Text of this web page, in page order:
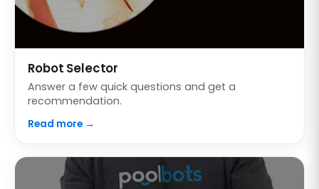
Robot Selector
Answer a few quick questions and get a
recommendation.
Read more →